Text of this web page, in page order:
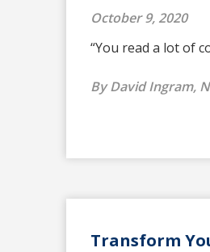
October 9, 2020
“You read a lot of
By David Ingram,
Transform